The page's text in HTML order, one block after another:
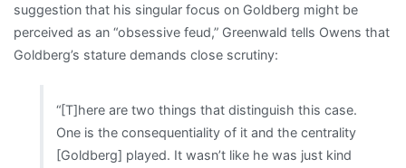
suggestion that his singular focus on Goldberg might be
perceived as an “obsessive feud,” Greenwald tells Owens that
Goldberg’s stature demands close scrutiny:
“[T]here are two things that distinguish this case.
One is the consequentiality of it and the centrality
[Goldberg] played. It wasn’t like he was just kind